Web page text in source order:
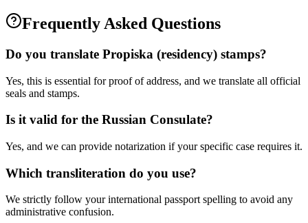
Frequently Asked Questions
Do you translate Propiska (residency) stamps?
Yes, this is essential for proof of address, and we translate all official
seals and stamps.
Is it valid for the Russian Consulate?
Yes, and we can provide notarization if your specific case requires it.
Which transliteration do you use?
We strictly follow your international passport spelling to avoid any
administrative confusion.